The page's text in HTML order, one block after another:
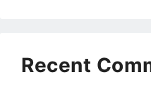
Recent